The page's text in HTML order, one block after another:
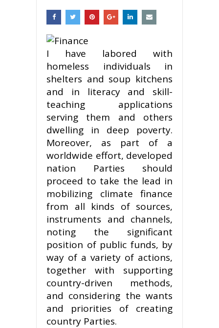
I have labored with
homeless individuals in
shelters and soup kitchens
and in literacy and skill-
teaching applications
serving them and others
dwelling in deep poverty.
Moreover, as part of a
worldwide effort, developed
nation Parties should
proceed to take the lead in
mobilizing climate finance
from all kinds of sources,
instruments and channels,
noting the significant
position of public funds, by
way of a variety of actions,
together with supporting
country-driven methods,
and considering the wants
and priorities of creating
country Parties.